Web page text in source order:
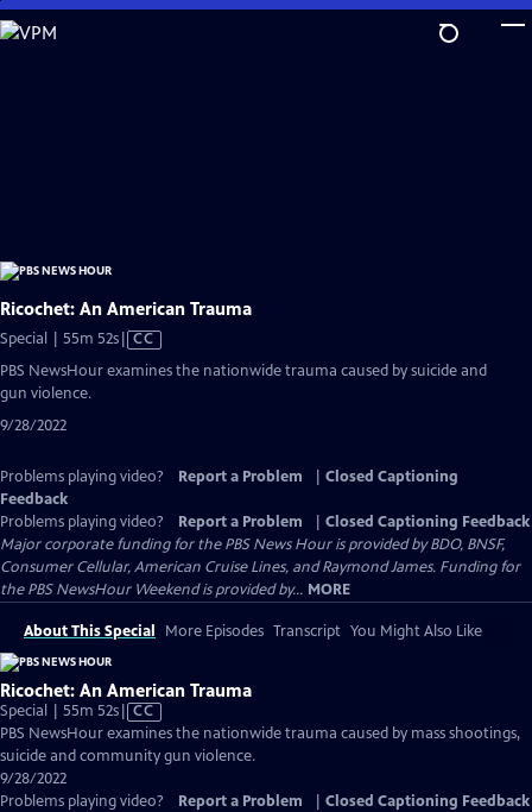
Skip
to
Ricochet: An American Trauma
Special | 55m 52sVideo
CC
PBS NewsHour examines the nationwide trauma caused by suicide and
gun violence.
9/28/2022
Problems playing video? Report a Problem
Closed Captioning
Feedback
Problems playing video?
Report a Problem
Closed Captioning Feedback
Major corporate funding for the PBS News Hour is provided by BDO, BNSF,
Consumer Cellular, American Cruise Lines, and Raymond James. Funding for
the PBS NewsHour Weekend is provided by... MORE
About This Special More Episodes Transcript You Might Also Like
Ricochet: An American Trauma
Special | 55m 52sVideo
has
Closed
CC
PBS NewsHour examines the nationwide trauma caused by mass shootings,
suicide and community gun violence.
9/28/2022
Problems playing video?
Report a Problem Closed Captioning Feedback